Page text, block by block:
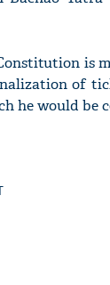
is
of
he would be